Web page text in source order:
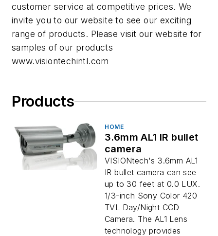
customer service at competitive prices. We
invite you to our website to see our exciting
range of products. Please visit our website for
samples of our products
www.visiontechintl.com
Products
HOME
3.6mm AL1 IR bullet
camera
VISIONtech's 3.6mm AL1
IR bullet camera can see
up to 30 feet at 0.0 LUX.
1/3-inch Sony Color 420
TVL Day/Night CCD
Camera. The AL1 Lens
technology provides